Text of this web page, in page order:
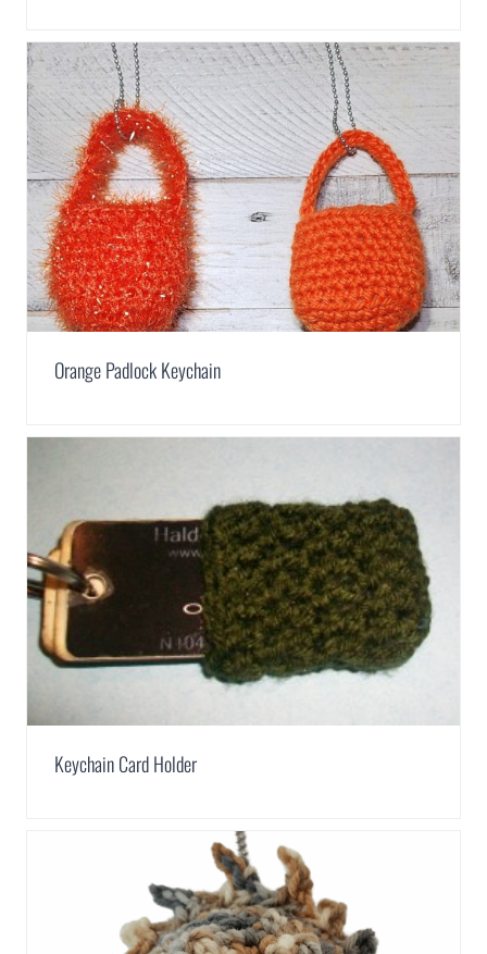
Orange Padlock Keychain
Keychain Card Holder